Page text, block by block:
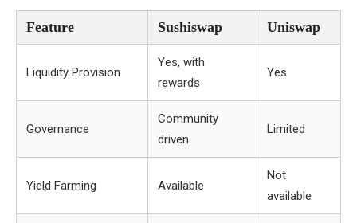
Feature Sushiswap Uniswap
Liquidity Provision
Yes, with
rewards
Yes
Governance
Community
driven
Limited
Yield Farming Available
Not
available